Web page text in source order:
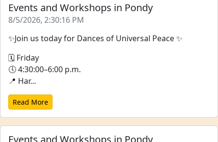
Events and Workshops in Pondy
8/5/2026, 2:30:16 PM
✨Join us today for Dances of Universal Peace ✨
🗓 Friday
🕔 4:30:00–6:00 p.m.
📍 Har...
Read More
Events and Workshops in Pondy